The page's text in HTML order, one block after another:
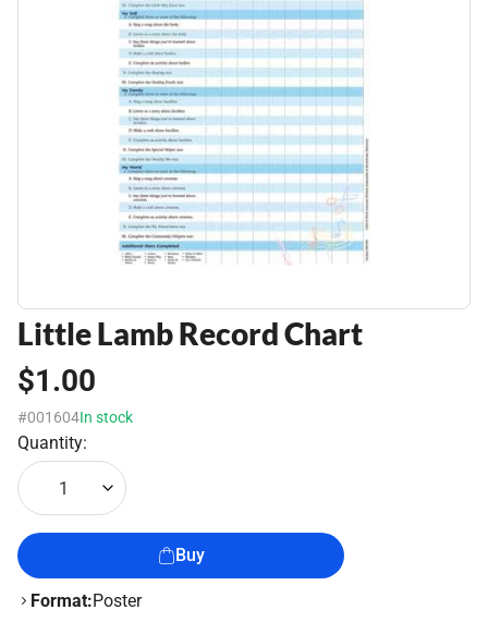
Little Lamb Record Chart
$1.00
#001604In stock
Quantity:
1
Buy
Format:Poster